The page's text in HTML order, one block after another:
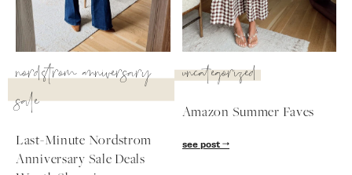
nordstrom anniversary
sale
Last-Minute Nordstrom
Anniversary Sale Deals
uncategorized
Amazon Summer Faves
see post